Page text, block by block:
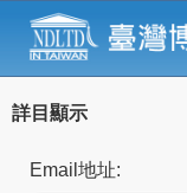
詳目顯示
Email地址: